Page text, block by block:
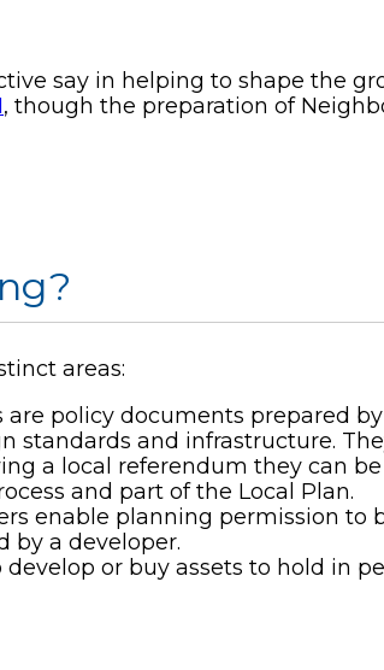
say in helping to shape the
, though the preparation of
areas:
are policy documents prepared
and infrastructure.
a local referendum they can
and part of the Local Plan.
enable planning permission
by a developer.
or buy assets to hold in